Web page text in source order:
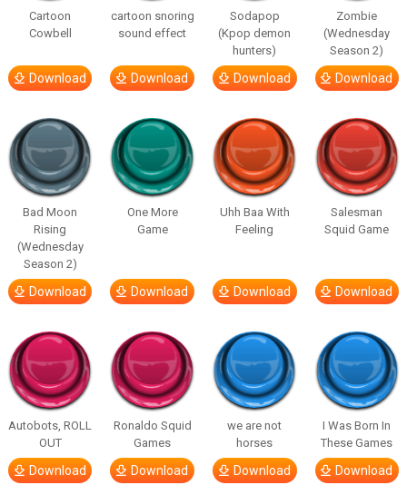
Cartoon
Cowbell
Download
cartoon snoring
sound effect
Download
Sodapop
(Kpop demon
hunters)
Download
Zombie
(Wednesday
Season 2)
Download
Bad Moon
Rising
(Wednesday
Season 2)
Download
One More
Game
Download
Uhh Baa With
Feeling
Download
Salesman
Squid Game
Download
Autobots, ROLL
OUT
Download
Ronaldo Squid
Games
Download
we are not
horses
Download
I Was Born In
These Games
Download